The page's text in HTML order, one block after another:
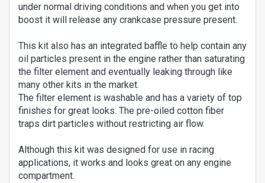
under normal driving conditions and when you get into
boost it will release any crankcase pressure present.
This kit also has an integrated baffle to help contain any
oil particles present in the engine rather than saturating
the filter element and eventually leaking through like
many other kits in the market.
The filter element is washable and has a variety of top
finishes for great looks. The pre-oiled cotton fiber
traps dirt particles without restricting air flow.
Although this kit was designed for use in racing
applications, it works and looks great on any engine
compartment.